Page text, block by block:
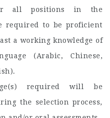
all positions in the
required to be proficient
a working knowledge of
(Arabic, Chinese,
required will be
the selection process,